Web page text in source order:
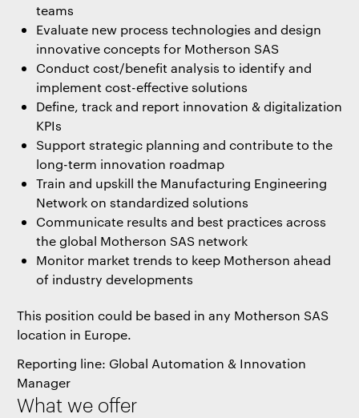
teams
Evaluate new process technologies and design
innovative concepts for Motherson SAS
Conduct cost/benefit analysis to identify and
implement cost-effective solutions
Define, track and report innovation & digitalization
KPIs
Support strategic planning and contribute to the
long-term innovation roadmap
Train and upskill the Manufacturing Engineering
Network on standardized solutions
Communicate results and best practices across
the global Motherson SAS network
Monitor market trends to keep Motherson ahead
of industry developments
This position could be based in any Motherson SAS
location in Europe.
Reporting line: Global Automation & Innovation
Manager
What we offer